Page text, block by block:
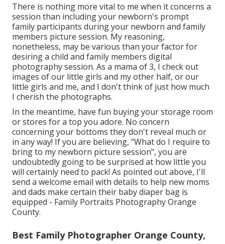
There is nothing more vital to me when it concerns a
session than including your newborn's prompt
family participants during your newborn and family
members picture session. My reasoning,
nonetheless, may be various than your factor for
desiring a child and family members digital
photography session. As a mama of 3, I check out
images of our little girls and my other half, or our
little girls and me, and I don't think of just how much
I cherish the photographs.
In the meantime, have fun buying your storage room
or stores for a top you adore. No concern
concerning your bottoms they don't reveal much or
in any way! If you are believing, "What do I require to
bring to my newborn picture session", you are
undoubtedly going to be surprised at how little you
will certainly need to pack! As pointed out above, I'll
send a welcome email with details to help new moms
and dads make certain their baby diaper bag is
equipped - Family Portraits Photography Orange
County.
Best Family Photographer Orange County,